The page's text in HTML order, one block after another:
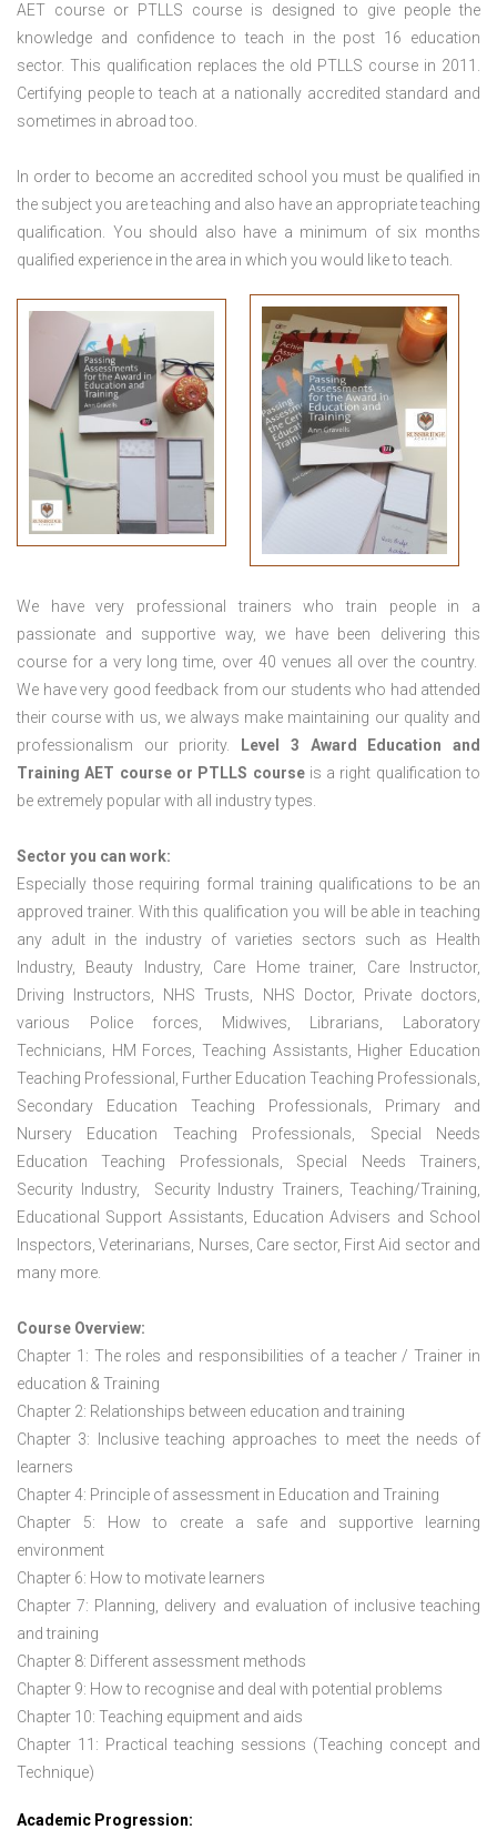
AET course or PTLLS course is designed to give people the
knowledge and confidence to teach in the post 16 education
sector. This qualification replaces the old PTLLS course in 2011.
Certifying people to teach at a nationally accredited standard and
sometimes in abroad too.
In order to become an accredited school you must be qualified in
the subject you are teaching and also have an appropriate teaching
qualification. You should also have a minimum of six months
qualified experience in the area in which you would like to teach.
We have very professional trainers who train people in a
passionate and supportive way, we have been delivering this
course for a very long time, over 40 venues all over the country.
We have very good feedback from our students who had attended
their course with us, we always make maintaining our quality and
professionalism our priority.
Level 3 Award Education and
TrainingAET course or PTLLS courseis a right qualification to
be extremely popular with all industry types.
Sector you can work:
Especially those requiring formal training qualifications to be an
approved trainer. With this qualification you will be able in teaching
any adult in the industry of varieties sectors such as Health
Industry, Beauty Industry, Care Home trainer, Care Instructor,
Driving Instructors, NHS Trusts, NHS Doctor, Private doctors,
various Police forces, Midwives, Librarians, Laboratory
Technicians, HM Forces, Teaching Assistants, Higher Education
Teaching Professional, Further Education Teaching Professionals,
Secondary Education Teaching Professionals, Primary and
Nursery Education Teaching Professionals, Special Needs
Education Teaching Professionals, Special Needs Trainers,
Security Industry, Security Industry Trainers, Teaching/Training,
Educational Support Assistants, Education Advisers and School
Inspectors, Veterinarians, Nurses, Care sector, First Aid sector and
many more.
Course Overview:
Chapter 1: The roles and responsibilities of a teacher / Trainer in
education & Training
Chapter 2: Relationships between education and training
Chapter 3: Inclusive teaching approaches to meet the needs of
learners
Chapter 4: Principle of assessment in Education and Training
Chapter 5: How to create a safe and supportive learning
environment
Chapter 6: How to motivate learners
Chapter 7: Planning, delivery and evaluation of inclusive teaching
and training
Chapter 8: Different assessment methods
Chapter 9: How to recognise and deal with potential problems
Chapter 10: Teaching equipment and aids
Chapter 11: Practical teaching sessions (Teaching concept and
Technique)
Academic Progression: